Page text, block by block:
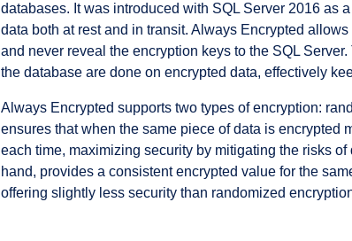
databases. It was introduced with SQL Server 2016 as
data both at rest and in transit. Always Encrypted
and never reveal the encryption keys to the SQL
the database are done on encrypted data, effectively
Always Encrypted supports two types of encryption:
ensures that when the same piece of data is encrypted
each time, maximizing security by mitigating the risks
hand, provides a consistent encrypted value for the
offering slightly less security than randomized